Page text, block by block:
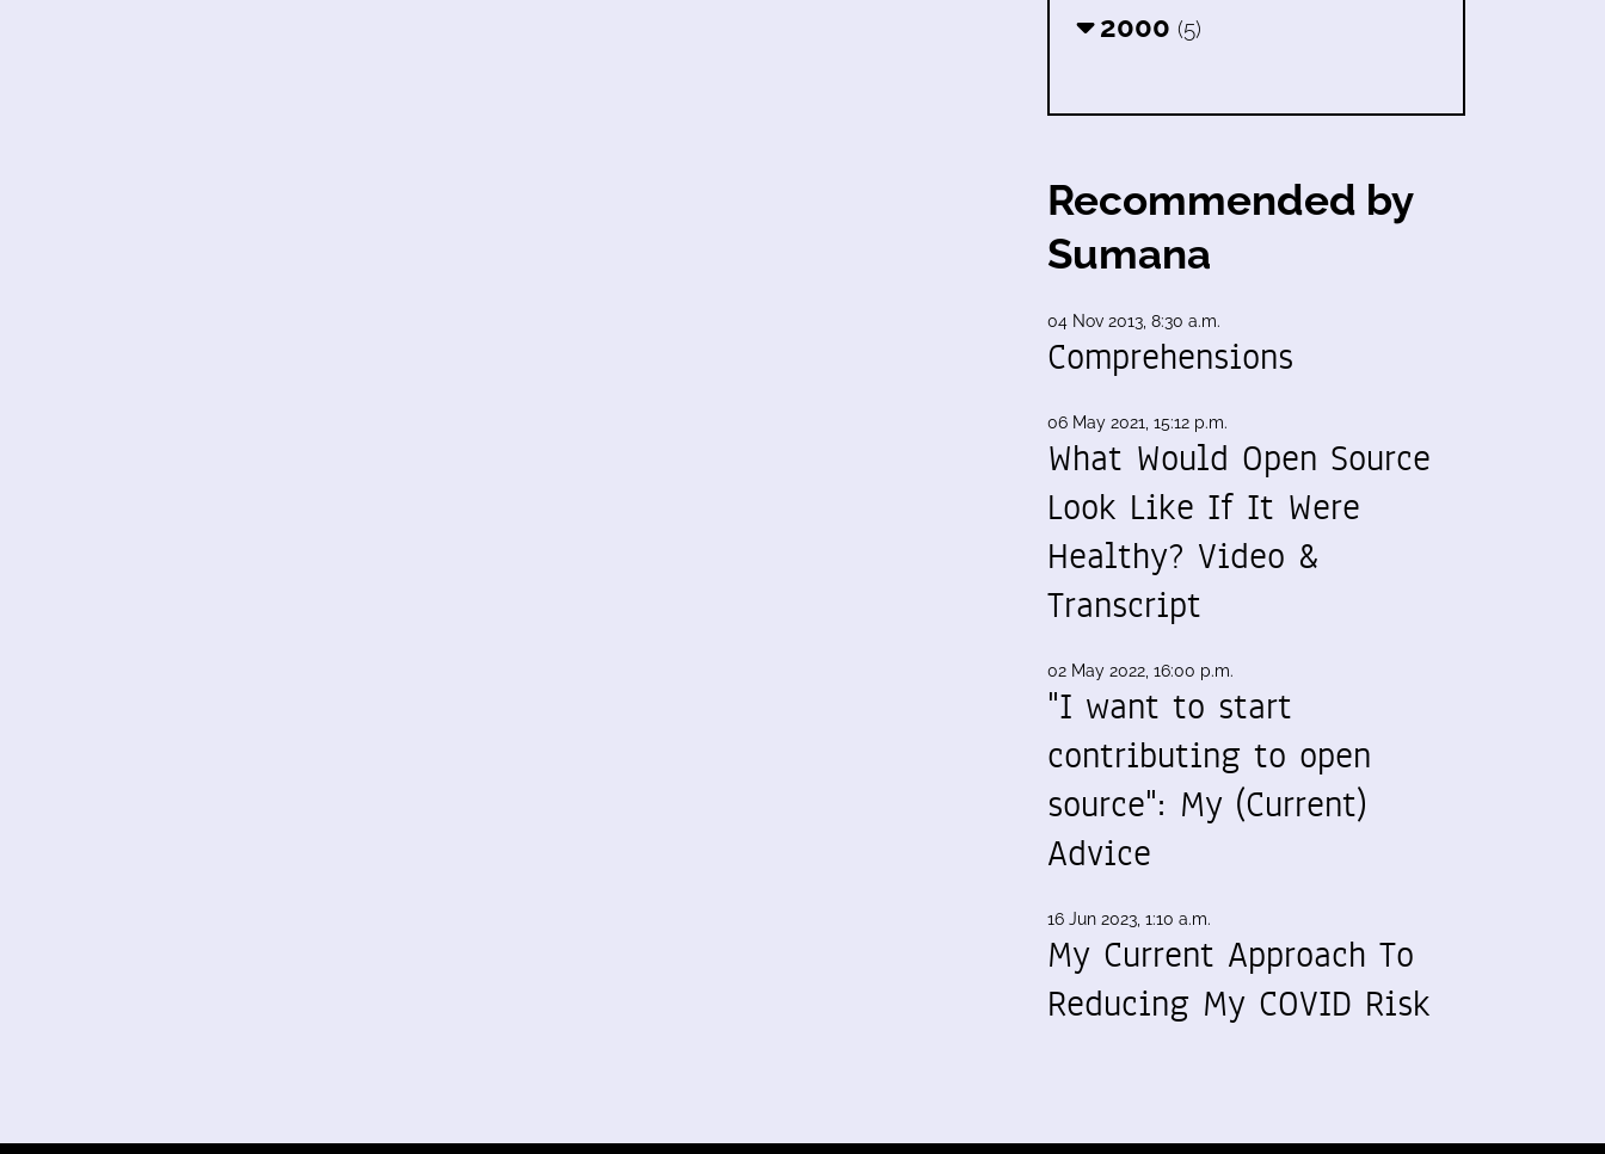
2000 (5)
Recommended by
Sumana
04 Nov 2013, 8:30 a.m.
Comprehensions
06 May 2021, 15:12 p.m.
What Would Open Source
Look Like If It Were
Healthy? Video &
Transcript
02 May 2022, 16:00 p.m.
"I want to start
contributing to open
source": My (Current)
Advice
16 Jun 2023, 1:10 a.m.
My Current Approach To
Reducing My COVID Risk